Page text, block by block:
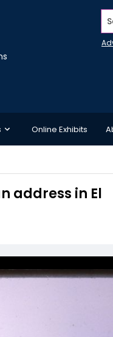
Online Exhibits
address in El